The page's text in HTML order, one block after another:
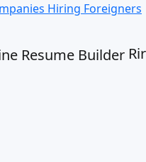
Hiring Foreigners